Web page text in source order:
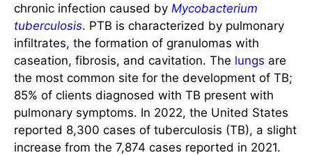
chronic infection caused by Mycobacterium
tuberculosis. PTB is characterized by pulmonary
infiltrates, the formation of granulomas with
caseation, fibrosis, and cavitation. The lungs are
the most common site for the development of TB;
85% of clients diagnosed with TB present with
pulmonary symptoms. In 2022, the United States
reported 8,300 cases of tuberculosis (TB), a slight
increase from the 7,874 cases reported in 2021.